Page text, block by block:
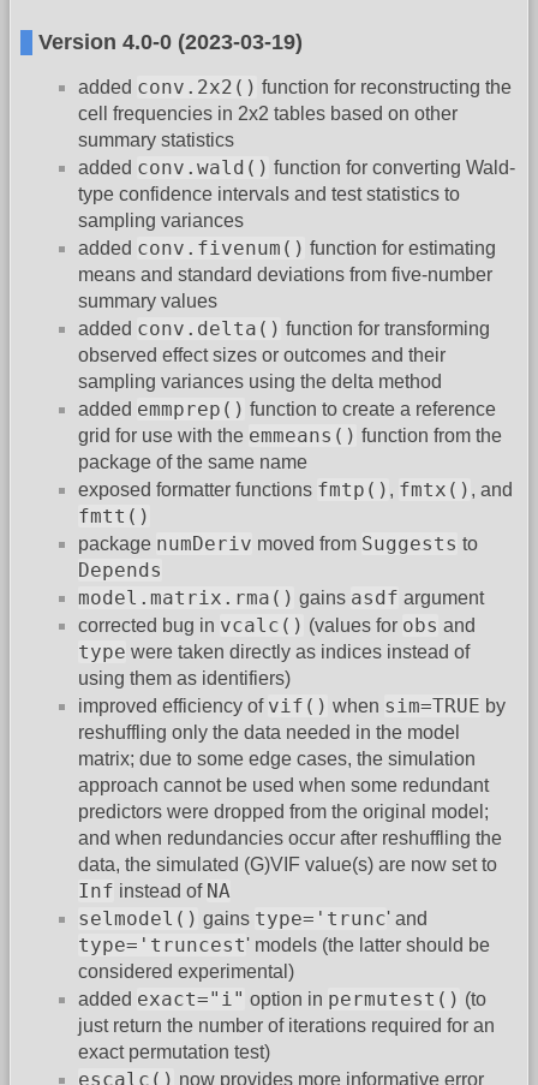
Version 4.0-0 (2023-03-19)
added conv.2x2() function for reconstructing the
cell frequencies in 2x2 tables based on other
summary statistics
added conv.wald() function for converting Wald-
type confidence intervals and test statistics to
sampling variances
added conv.fivenum() function for estimating
means and standard deviations from five-number
summary values
added conv.delta() function for transforming
observed effect sizes or outcomes and their
sampling variances using the delta method
added emmprep() function to create a reference
grid for use with the emmeans() function from the
package of the same name
exposed formatter functions fmtp() , fmtx() , and
fmtt()
package numDeriv moved from Suggests to
Depends
model.matrix.rma() gains asdf argument
corrected bug in vcalc() (values for obs and
type were taken directly as indices instead of
using them as identifiers)
improved efficiency of vif() when sim=TRUE by
reshuffling only the data needed in the model
matrix; due to some edge cases, the simulation
approach cannot be used when some redundant
predictors were dropped from the original model;
and when redundancies occur after reshuffling the
data, the simulated (G)VIF value(s) are now set to
Inf instead of NA
selmodel() gains type='trunc' and
type='truncest' models (the latter should be
considered experimental)
added exact="i" option in permutest() (to
just return the number of iterations required for an
exact permutation test)
escalc() now provides more informative error